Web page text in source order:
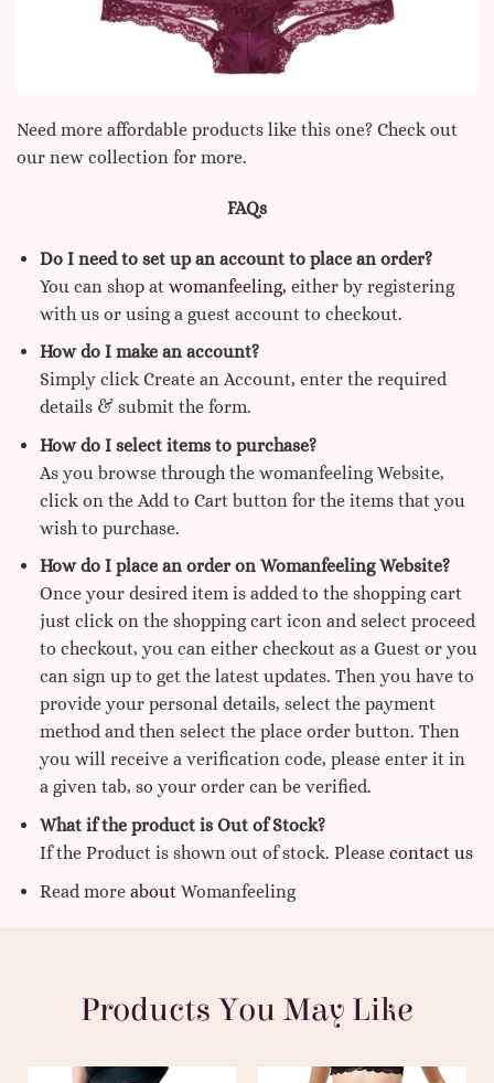
Need more affordable products like this one? Check out
our new collection for more.
FAQs
Do I need to set up an account to place an order?
You can shop at womanfeeling, either by registering
with us or using a guest account to checkout.
How do I make an account?
Simply click Create an Account, enter the required
details & submit the form.
How do I select items to purchase?
As you browse through the womanfeeling Website,
click on the Add to Cart button for the items that you
wish to purchase.
How do I place an order on Womanfeeling Website?
Once your desired item is added to the shopping cart
just click on the shopping cart icon and select proceed
to checkout, you can either checkout as a Guest or you
can sign up to get the latest updates. Then you have to
provide your personal details, select the payment
method and then select the place order button. Then
you will receive a verification code, please enter it in
a given tab, so your order can be verified.
What if the product is Out of Stock?
If the Product is shown out of stock. Please contact us
Read more about Womanfeeling
Products You May Like